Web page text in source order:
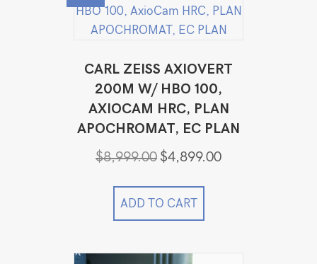
CARL ZEISS AXIOVERT
200M W/ HBO 100,
AXIOCAM HRC, PLAN
APOCHROMAT, EC PLAN
$8,999.00 Original
was:
$8,999.00.
$4,899.00Current
ADD TO CART